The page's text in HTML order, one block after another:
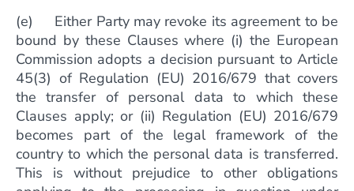
(e) Either Party may revoke its agreement to be
bound by these Clauses where (i) the European
Commission adopts a decision pursuant to Article
45(3) of Regulation (EU) 2016/679 that covers
the transfer of personal data to which these
Clauses apply; or (ii) Regulation (EU) 2016/679
becomes part of the legal framework of the
country to which the personal data is transferred.
This is without prejudice to other obligations